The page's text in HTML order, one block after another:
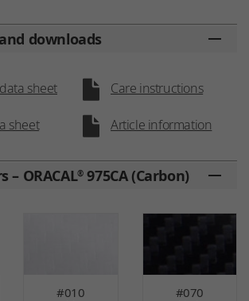
downloads
sheet Care instructions
sheet Article information
– ORACAL®975CA (Carbon)
#010 #070